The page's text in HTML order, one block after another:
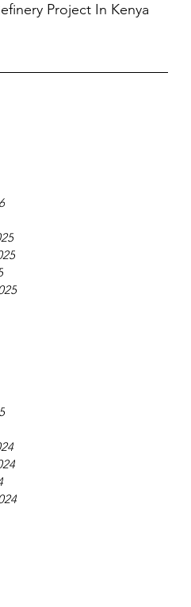
Project In Kenya